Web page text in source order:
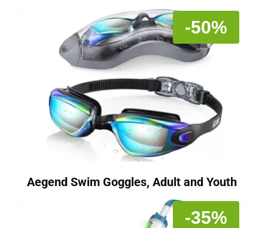
-50%
Aegend Swim Goggles, Adult and Youth
-35%